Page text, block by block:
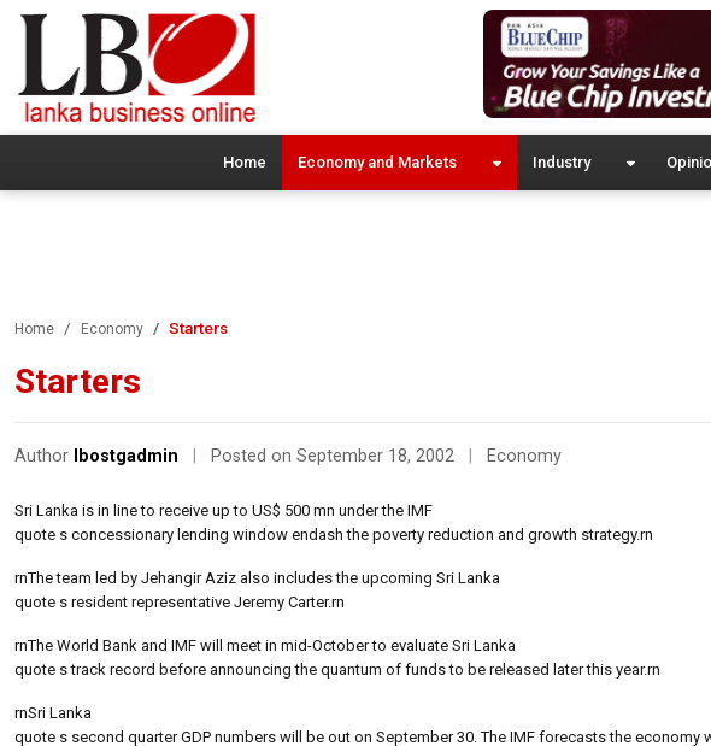
Home Economy and Markets Industry
Home Economy Starters
Starters
Author lbostgadmin Posted on September 18, 2002 Economy
Sri Lanka is in line to receive up to US$ 500 mn under the IMF
quote s concessionary lending window endash the poverty reduction and growth strategy.rn
rnThe team led by Jehangir Aziz also includes the upcoming Sri Lanka
quote s resident representative Jeremy Carter.rn
rnThe World Bank and IMF will meet in mid-October to evaluate Sri Lanka
quote s track record before announcing the quantum of funds to be released later this year.rn
rnSri Lanka
quote s second quarter GDP numbers will be out on September 30. The IMF forecasts the economy